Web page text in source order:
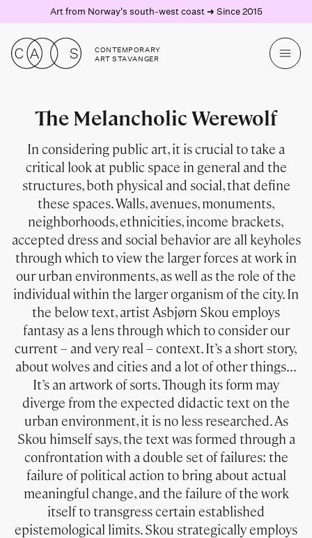
Art from Norway's south-west coast ➜ Since 2015
CONTEMPORARY
ART STAVANGER
The Melancholic Werewolf
In considering public art, it is crucial to take a
critical look at public space in general and the
structures, both physical and social, that define
these spaces. Walls, avenues, monuments,
neighborhoods, ethnicities, income brackets,
accepted dress and social behavior are all keyholes
through which to view the larger forces at work in
our urban environments, as well as the role of the
individual within the larger organism of the city. In
the below text, artist Asbjørn Skou employs
fantasy as a lens through which to consider our
current – and very real – context. It’s a short story,
about wolves and cities and a lot of other things…
It’s an artwork of sorts. Though its form may
diverge from the expected didactic text on the
urban environment, it is no less researched. As
Skou himself says, the text was formed through a
confrontation with a double set of failures: the
failure of political action to bring about actual
meaningful change, and the failure of the work
itself to transgress certain established
epistemological limits. Skou strategically employs